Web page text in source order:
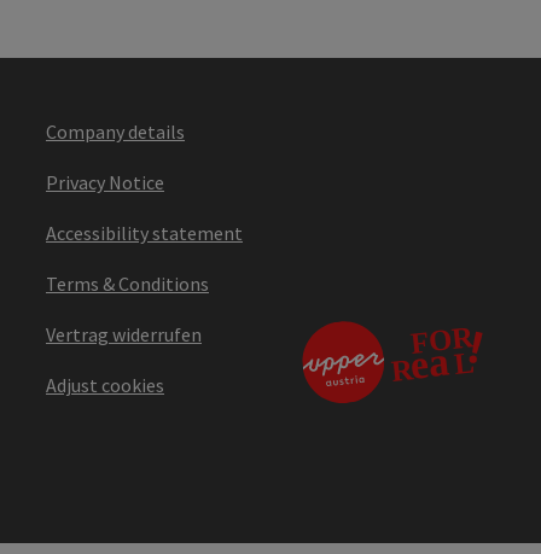
Company details
Privacy Notice
Accessibility statement
Terms & Conditions
Vertrag widerrufen
Adjust cookies